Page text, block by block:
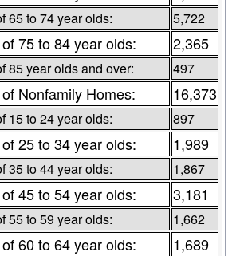
65 to 74 year olds: 5,722
75 to 84 year olds: 2,365
85 year olds and over: 497
Nonfamily Homes: 16,373
15 to 24 year olds: 897
25 to 34 year olds: 1,989
35 to 44 year olds: 1,867
45 to 54 year olds: 3,181
55 to 59 year olds: 1,662
60 to 64 year olds: 1,689